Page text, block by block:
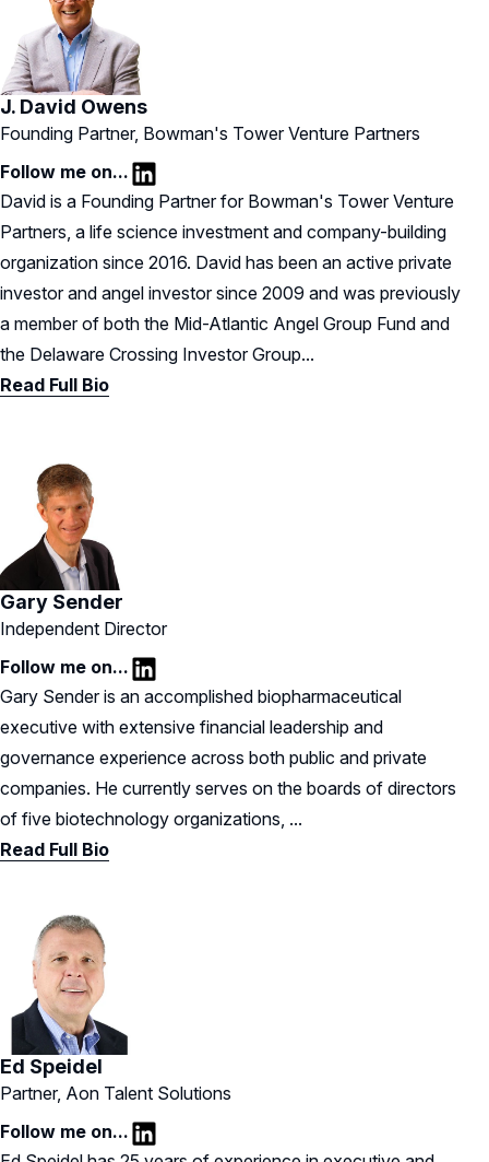
J. David Owens
Founding Partner, Bowman's Tower Venture Partners
Follow me on...
LinkedIn
David is a Founding Partner for Bowman's Tower Venture
Partners, a life science investment and company-building
organization since 2016. David has been an active private
investor and angel investor since 2009 and was previously
a member of both the Mid-Atlantic Angel Group Fund and
the Delaware Crossing Investor Group...
Read Full Bio
Gary Sender
Independent Director
Follow me on...
LinkedIn
Gary Sender is an accomplished biopharmaceutical
executive with extensive financial leadership and
governance experience across both public and private
companies. He currently serves on the boards of directors
of five biotechnology organizations, ...
Read Full Bio
Ed Speidel
Partner, Aon Talent Solutions
Follow me on...